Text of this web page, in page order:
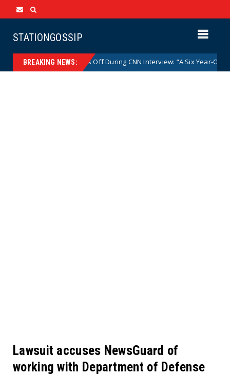
STATIONGOSSIP
BREAKING NEWS:
Nancy Mace Goes Off During CNN Interview: “A Six Year-Old Girl
Lawsuit accuses NewsGuard of
working with Department of Defense